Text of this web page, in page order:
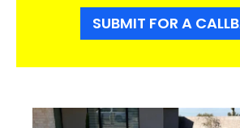
SUBMIT FOR A